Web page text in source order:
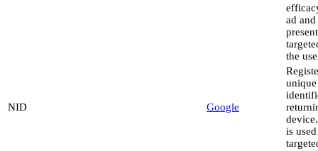
ad
present
the
NID Google
is